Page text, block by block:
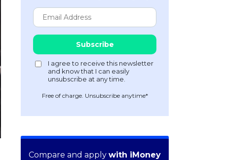
Free of charge. Unsubscribe anytime*
Compare and apply with iMoney